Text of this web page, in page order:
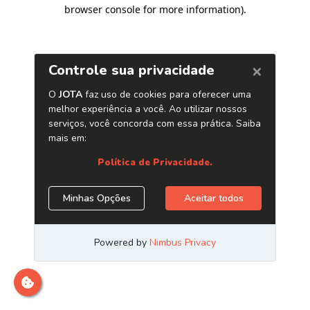
browser console for more information).